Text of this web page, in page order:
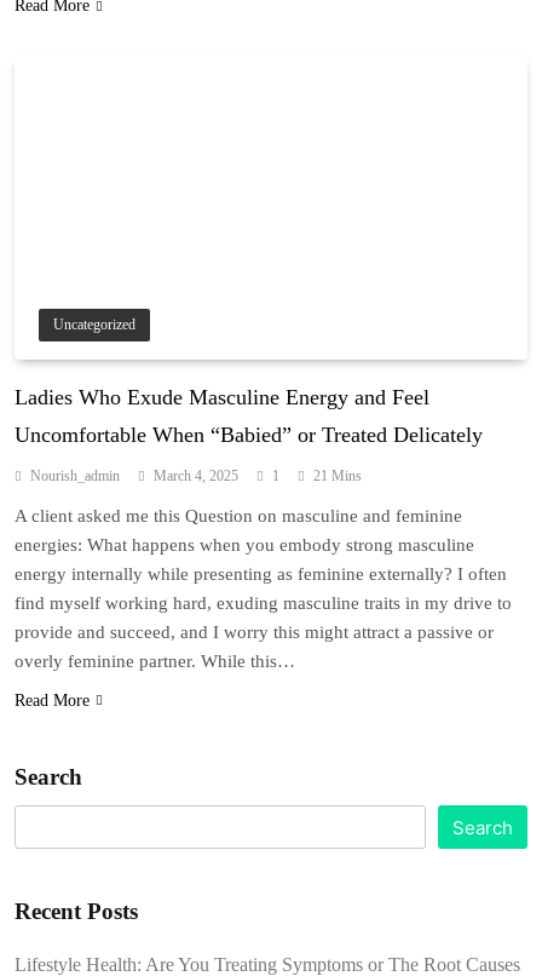
Read More
Uncategorized
Ladies Who Exude Masculine Energy and Feel
Uncomfortable When “Babied” or Treated Delicately
Nourish_admin March 4, 2025 1 21 Mins
A client asked me this Question on masculine and feminine
energies: What happens when you embody strong masculine
energy internally while presenting as feminine externally? I often
find myself working hard, exuding masculine traits in my drive to
provide and succeed, and I worry this might attract a passive or
overly feminine partner. While this…
Read More
Search
Search
Recent Posts
Lifestyle Health: Are You Treating Symptoms or The Root Causes